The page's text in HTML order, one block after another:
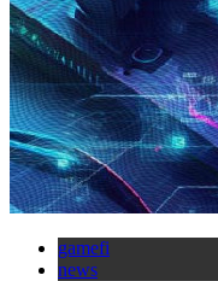
gamefi
news